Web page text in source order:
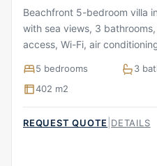
Beachfront 5-bedroom villa
with sea views, 3
access, Wi-Fi, air
5 bedrooms
3
402 m2
REQUEST QUOTE DETAILS